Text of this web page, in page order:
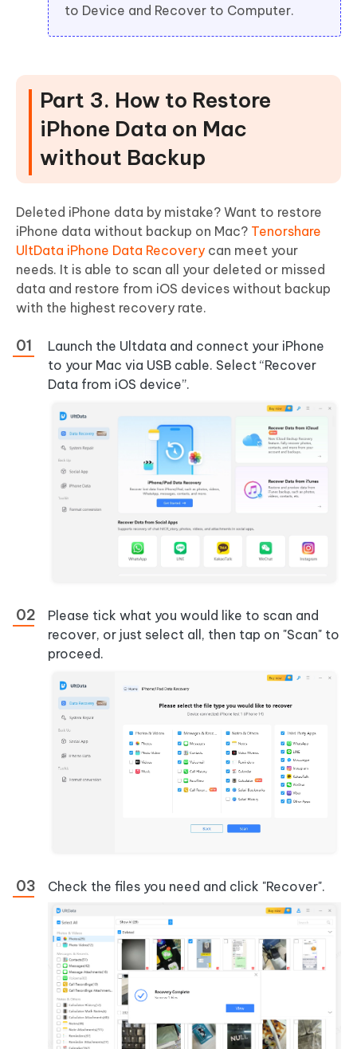
to Device and Recover to Computer.
Part 3. How to Restore
iPhone Data on Mac
without Backup
Deleted iPhone data by mistake? Want to restore
iPhone data without backup on Mac? Tenorshare
UltData iPhone Data Recovery can meet your
needs. It is able to scan all your deleted or missed
data and restore from iOS devices without backup
with the highest recovery rate.
Launch the Ultdata and connect your iPhone
to your Mac via USB cable. Select “Recover
Data from iOS device”.
Please tick what you would like to scan and
recover, or just select all, then tap on "Scan" to
proceed.
Check the files you need and click "Recover".